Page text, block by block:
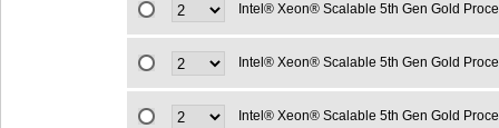
Intel® Xeon® Scalable 5th Gen Gold
Intel® Xeon® Scalable 5th Gen Gold
Intel® Xeon® Scalable 5th Gen Gold